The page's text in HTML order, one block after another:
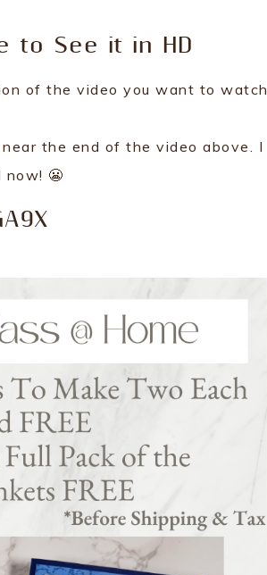
to See it in HD
of the video you want to watch.
the end of the video above. I
😬